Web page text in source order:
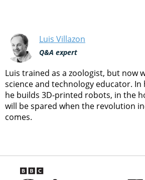
Luis Villazon
Q&A expert
Luis trained as a zoologist, but now
science and technology educator. In
he builds 3D-printed robots, in the
will be spared when the revolution
comes.